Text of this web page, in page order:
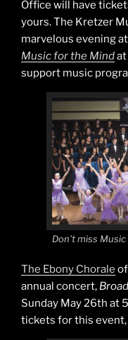
Office will have
yours. The Kretzer
marvelous evening
Music for the Mindat
support music
Don’t miss
The Ebony Chorale
annual concert,
Sunday May 26th at
tickets for this event,